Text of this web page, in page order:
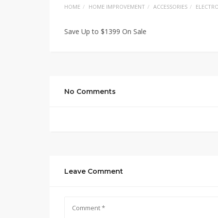
HOME HOME IMPROVEMENT ACCESSORIES
Save Up to $1399 On Sale
No Comments
Leave Comment